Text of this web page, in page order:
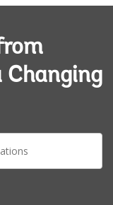
Changing